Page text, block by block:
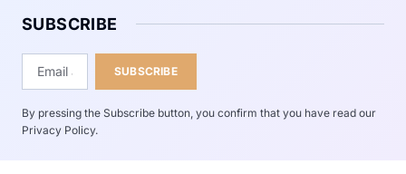
SUBSCRIBE
SUBSCRIBE
By pressing the Subscribe button, you confirm that you have read our
Privacy Policy.